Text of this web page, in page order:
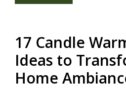
17 Candle
Ideas to
Home